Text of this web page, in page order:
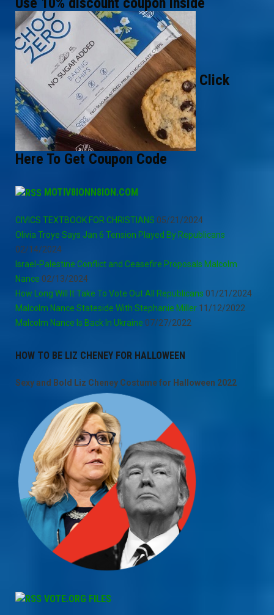
Click
Here To Get Coupon Code
MOTIV8IONN8ION.COM
CIVICS TEXTBOOK FOR CHRISTIANS 05/21/2024
Olivia Troye Says Jan 6 Tension Played By Republicans
02/14/2024
Israel-Palestine Conflict and Ceasefire Proposals Malcolm
Nance 02/13/2024
How Long Will It Take To Vote Out All Republicans 01/21/2024
Malcolm Nance Stateside With Stephanie Miller 11/12/2022
Malcolm Nance Is Back In Ukraine 07/27/2022
HOW TO BE LIZ CHENEY FOR HALLOWEEN
Sexy and Bold Liz Cheney Costume for Halloween 2022
VOTE.ORG FILES